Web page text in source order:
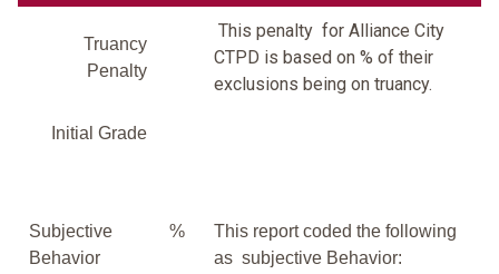
Truancy
Penalty
This penalty for Alliance City
CTPD is based on % of their
exclusions being on truancy.
Initial Grade
Subjective
Behavior
%
This report coded the following
as subjective Behavior: